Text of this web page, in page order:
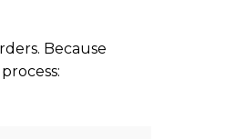
Because